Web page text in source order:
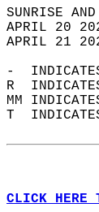
APRIL 20
APRIL 21
-
R
MM
T
CLICK HERE